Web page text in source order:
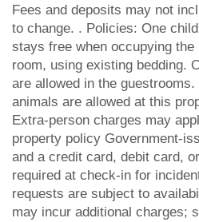
Fees and deposits may not
to change. . Policies: One
stays free when occupying the
room, using existing bedding.
are allowed in the
animals are allowed at this
Extra-person charges may
property policy Government-
and a credit card, debit card,
required at check-in for
requests are subject to
may incur additional charges;